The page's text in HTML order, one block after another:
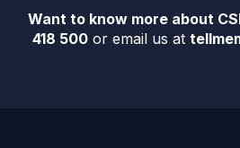
Want to know more about
418 500 or email us at